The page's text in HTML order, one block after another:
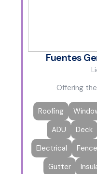
Fuentes
Offering
Roofing
ADU
Deck
Electrical
Fence
Gutter